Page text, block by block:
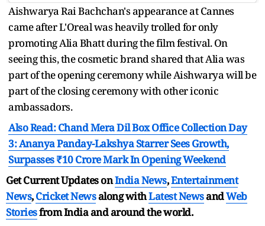
Aishwarya Rai Bachchan's appearance at Cannes
came after L'Oreal was heavily trolled for only
promoting Alia Bhatt during the film festival. On
seeing this, the cosmetic brand shared that Alia was
part of the opening ceremony while Aishwarya will be
part of the closing ceremony with other iconic
ambassadors.
Also Read: Chand Mera Dil Box Office Collection Day
3: Ananya Panday-Lakshya Starrer Sees Growth,
Surpasses ₹10 Crore Mark In Opening Weekend
Get Current Updates onIndia News,Entertainment
News,Cricket Newsalong withLatest NewsandWeb
Storiesfrom India andaround the world.